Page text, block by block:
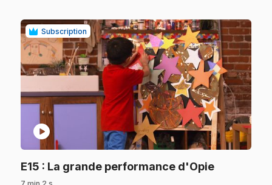
Subscription
play_circle
E15 : La grande performance d'Opie.